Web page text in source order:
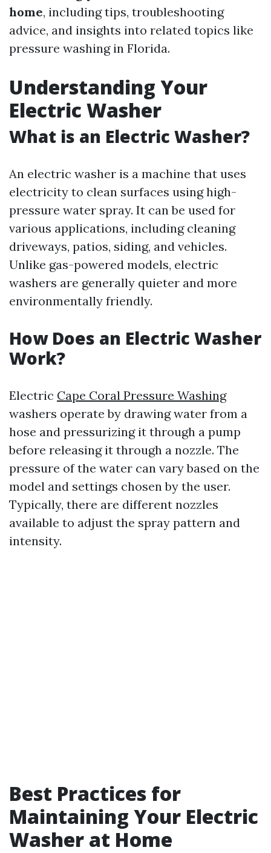
home, including tips, troubleshooting
advice, and insights into related topics like
pressure washing in Florida.
Understanding Your
Electric Washer
What is an Electric Washer?
An electric washer is a machine that uses
electricity to clean surfaces using high-
pressure water spray. It can be used for
various applications, including cleaning
driveways, patios, siding, and vehicles.
Unlike gas-powered models, electric
washers are generally quieter and more
environmentally friendly.
How Does an Electric Washer
Work?
Electric Cape Coral Pressure Washing
washers operate by drawing water from a
hose and pressurizing it through a pump
before releasing it through a nozzle. The
pressure of the water can vary based on the
model and settings chosen by the user.
Typically, there are different nozzles
available to adjust the spray pattern and
intensity.
Best Practices for
Maintaining Your Electric
Washer at Home